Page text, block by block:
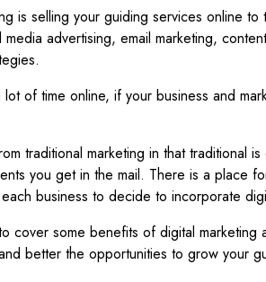
is selling your guiding services online
advertising, email marketing,
of time online, if your business and
traditional marketing in that traditional
you get in the mail. There is a place
business to decide to incorporate
cover some benefits of digital
better the opportunities to grow your